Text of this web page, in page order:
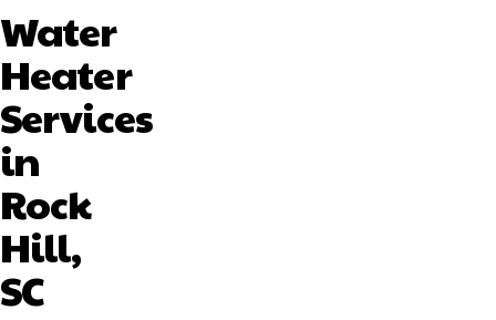
Water
Heater
Services
in
Rock
Hill,
SC